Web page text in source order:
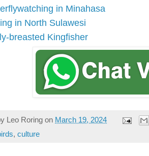
in Minahasa
in North Sulawesi
breasted Kingfisher
Leo Roring on March 19, 2024
, culture